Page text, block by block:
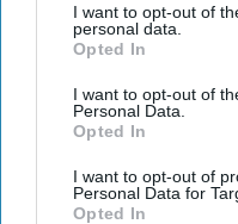
I want to opt-out of
personal data.
Opted In
I want to opt-out of
Personal Data.
Opted In
I want to opt-out of
Personal Data for
Opted In
Bhumi
queen
Rishab
Maharaj'
Nayana Ashok